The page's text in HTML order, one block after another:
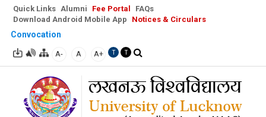
Quick Links Alumni Fee Portal
FAQs
Download Android Mobile App
Notices & Circulars
Convocation
A- A A+ T T